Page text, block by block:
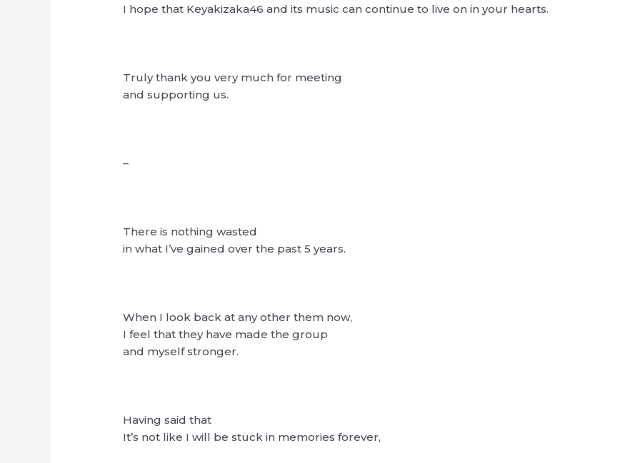
I hope that Keyakizaka46 and its music can continue to live on in your hearts.
Truly thank you very much for meeting
and supporting us.
–
There is nothing wasted
in what I’ve gained over the past 5 years.
When I look back at any other them now,
I feel that they have made the group
and myself stronger.
Having said that
It’s not like I will be stuck in memories forever,